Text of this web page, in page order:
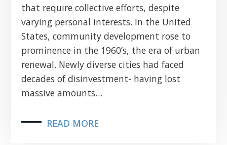
that require collective efforts, despite
varying personal interests. In the United
States, community development rose to
prominence in the 1960’s, the era of urban
renewal. Newly diverse cities had faced
decades of disinvestment- having lost
massive amounts…
READ MORE